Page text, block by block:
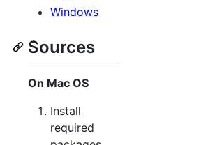
Windows
Sources
On Mac OS
Install
required